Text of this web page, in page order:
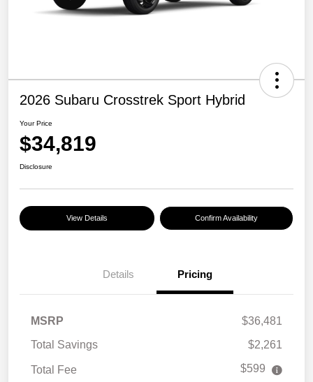
2026 Subaru Crosstrek Sport Hybrid
Your Price
$34,819
Disclosure
View Details Confirm Availability
Details Pricing
MSRP
$36,481
Total Savings
$2,261
Total Fee $599